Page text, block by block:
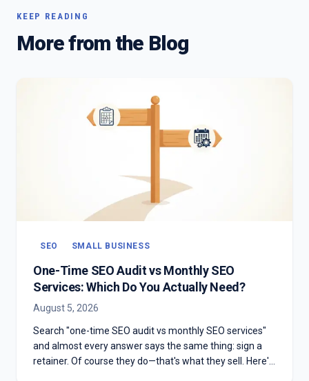
KEEP READING
More from the Blog
SEO SMALL BUSINESS
One-Time SEO Audit vs Monthly SEO
Services: Which Do You Actually Need?
August 5, 2026
Search "one-time SEO audit vs monthly SEO services"
and almost every answer says the same thing: sign a
retainer. Of course they do—that's what they sell. Here's